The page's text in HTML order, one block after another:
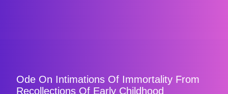
Ode On Intimations Of Immortality From
Recollections Of Early Childhood